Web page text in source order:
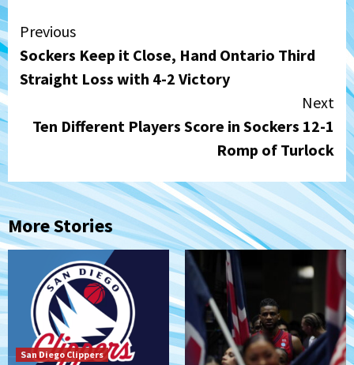
Continue
Reading
Previous
Sockers Keep it Close, Hand Ontario Third
Straight Loss with 4-2 Victory
Next
Ten Different Players Score in Sockers 12-1
Romp of Turlock
More Stories
San Diego Clippers